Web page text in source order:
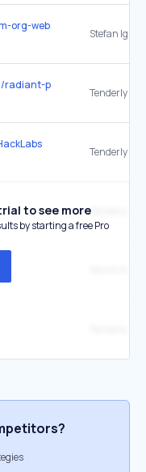
org-website
radiant-post-mortem-
Tenderly
Tenderly
Tenderly
to see more
by starting a free Pro